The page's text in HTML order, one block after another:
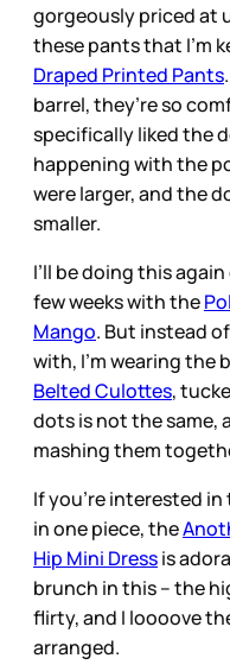
gorgeously priced at
these pants that I’m
Draped Printed Pants
barrel, they’re so
specifically liked the
happening with the
were larger, and the
smaller.
I’ll be doing this
few weeks with the
Mango. But instead
with, I’m wearing the
Belted Culottes,
dots is not the same,
mashing them
If you’re interested
in one piece, the
Hip Mini Dressis
brunch in this – the
flirty, and I loooove
arranged.